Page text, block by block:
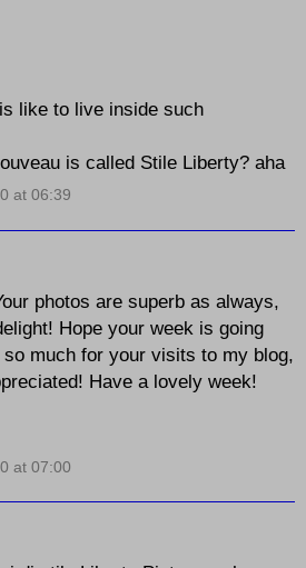
like to live inside such
is called Stile Liberty? aha
at 06:39
photos are superb as always,
Hope your week is going
much for your visits to my blog,
Have a lovely week!
at 07:00